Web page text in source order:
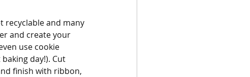
recyclable and many
and create your
use cookie
day!). Cut
finish with ribbon,